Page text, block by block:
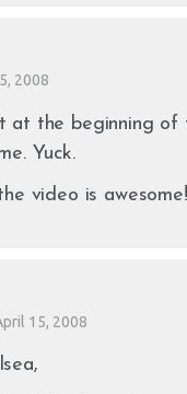
2008
at the beginning
Yuck.
video is
15, 2008